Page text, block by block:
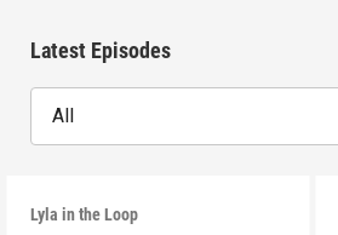
Latest Episodes
All
Lyla in the Loop